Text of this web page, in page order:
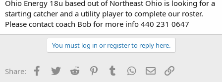
t
e
r
Ohio Energy 18u based out of Northeast Ohio is looking for a
starting catcher and a utility player to complete our roster.
Please contact coach Bob for more info 440 231 0647
You must log in or register to reply here.
Share: Facebook
Twitter Reddit PinterestTumblr WhatsApp
Email